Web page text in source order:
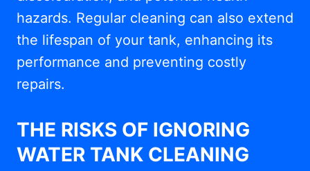
hazards. Regular cleaning can also extend
the lifespan of your tank, enhancing its
performance and preventing costly
repairs.
THE RISKS OF IGNORING
WATER TANK CLEANING